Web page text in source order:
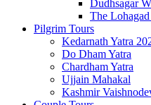
Dudhsagar
The
Pilgrim Tours
Kedarnath Yatra
Do Dham Yatra
Chardham Yatra
Ujjain Mahakal
Kashmir